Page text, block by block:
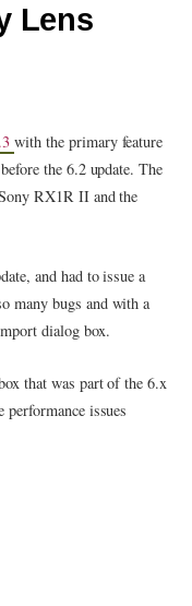
Lens
with the primary feature
the 6.2 update. The
RX1R II and the
and had to issue a
many bugs and with a
dialog box.
that was part of the 6.x
issues